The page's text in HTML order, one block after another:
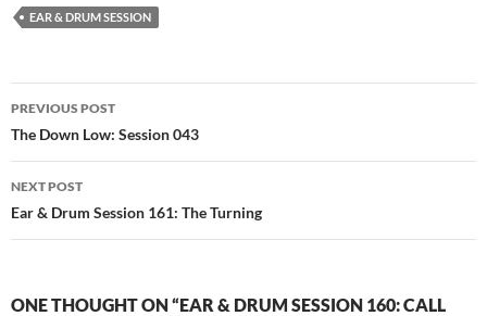
EAR & DRUM SESSION
Post
navigation
PREVIOUS POST
The Down Low: Session 043
NEXT POST
Ear & Drum Session 161: The Turning
ONE THOUGHT ON “EAR & DRUM SESSION 160: CALL